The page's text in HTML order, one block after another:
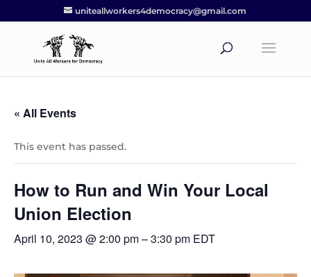
uniteallworkers4democracy@gmail.com
« All Events
This event has passed.
How to Run and Win Your Local
Union Election
April 10, 2023 @ 2:00 pm–3:30 pm EDT